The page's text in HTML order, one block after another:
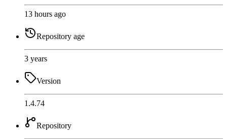
13 hours ago
Repository age
3 years
Version
1.4.74
Repository